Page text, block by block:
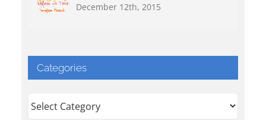
December 12th, 2015
Categories
Categories